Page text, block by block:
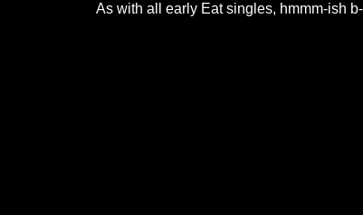
As with all early Eat singles, hmmm-ish